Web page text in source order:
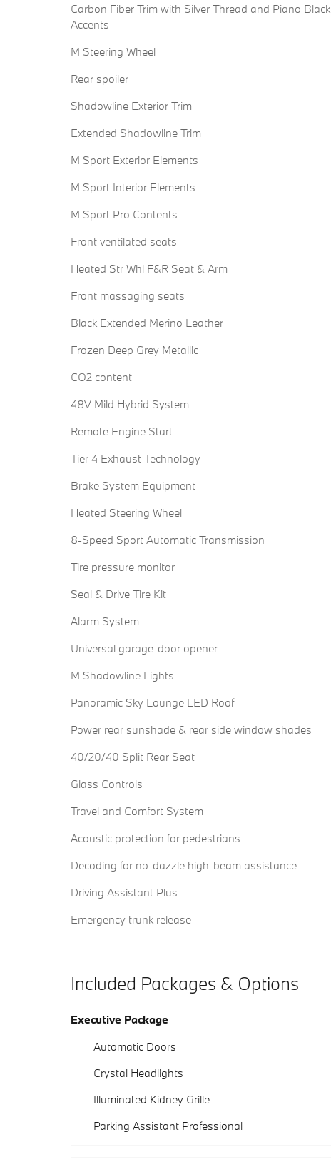
Carbon Fiber Trim with Silver Thread and Piano Black
Accents
M Steering Wheel
Rear spoiler
Shadowline Exterior Trim
Extended Shadowline Trim
M Sport Exterior Elements
M Sport Interior Elements
M Sport Pro Contents
Front ventilated seats
Heated Str Whl F&R Seat & Arm
Front massaging seats
Black Extended Merino Leather
Frozen Deep Grey Metallic
CO2 content
48V Mild Hybrid System
Remote Engine Start
Tier 4 Exhaust Technology
Brake System Equipment
Heated Steering Wheel
8-Speed Sport Automatic Transmission
Tire pressure monitor
Seal & Drive Tire Kit
Alarm System
Universal garage-door opener
M Shadowline Lights
Panoramic Sky Lounge LED Roof
Power rear sunshade & rear side window shades
40/20/40 Split Rear Seat
Glass Controls
Travel and Comfort System
Acoustic protection for pedestrians
Decoding for no-dazzle high-beam assistance
Driving Assistant Plus
Emergency trunk release
Included Packages & Options
Executive Package
Automatic Doors
Crystal Headlights
Illuminated Kidney Grille
Parking Assistant Professional